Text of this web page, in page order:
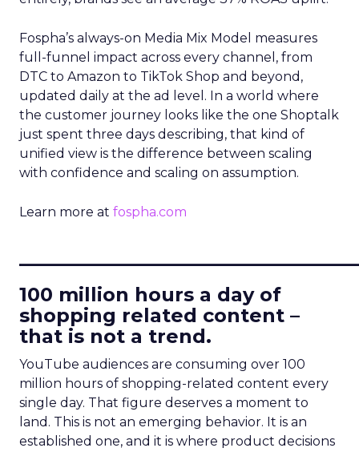
Fospha’s always-on Media Mix Model measures
full-funnel impact across every channel, from
DTC to Amazon to TikTok Shop and beyond,
updated daily at the ad level. In a world where
the customer journey looks like the one Shoptalk
just spent three days describing, that kind of
unified view is the difference between scaling
with confidence and scaling on assumption.
Learn more at fospha.com
100 million hours a day of
shopping related content –
that is not a trend.
YouTube audiences are consuming over 100
million hours of shopping-related content every
single day. That figure deserves a moment to
land. This is not an emerging behavior. It is an
established one, and it is where product decisions